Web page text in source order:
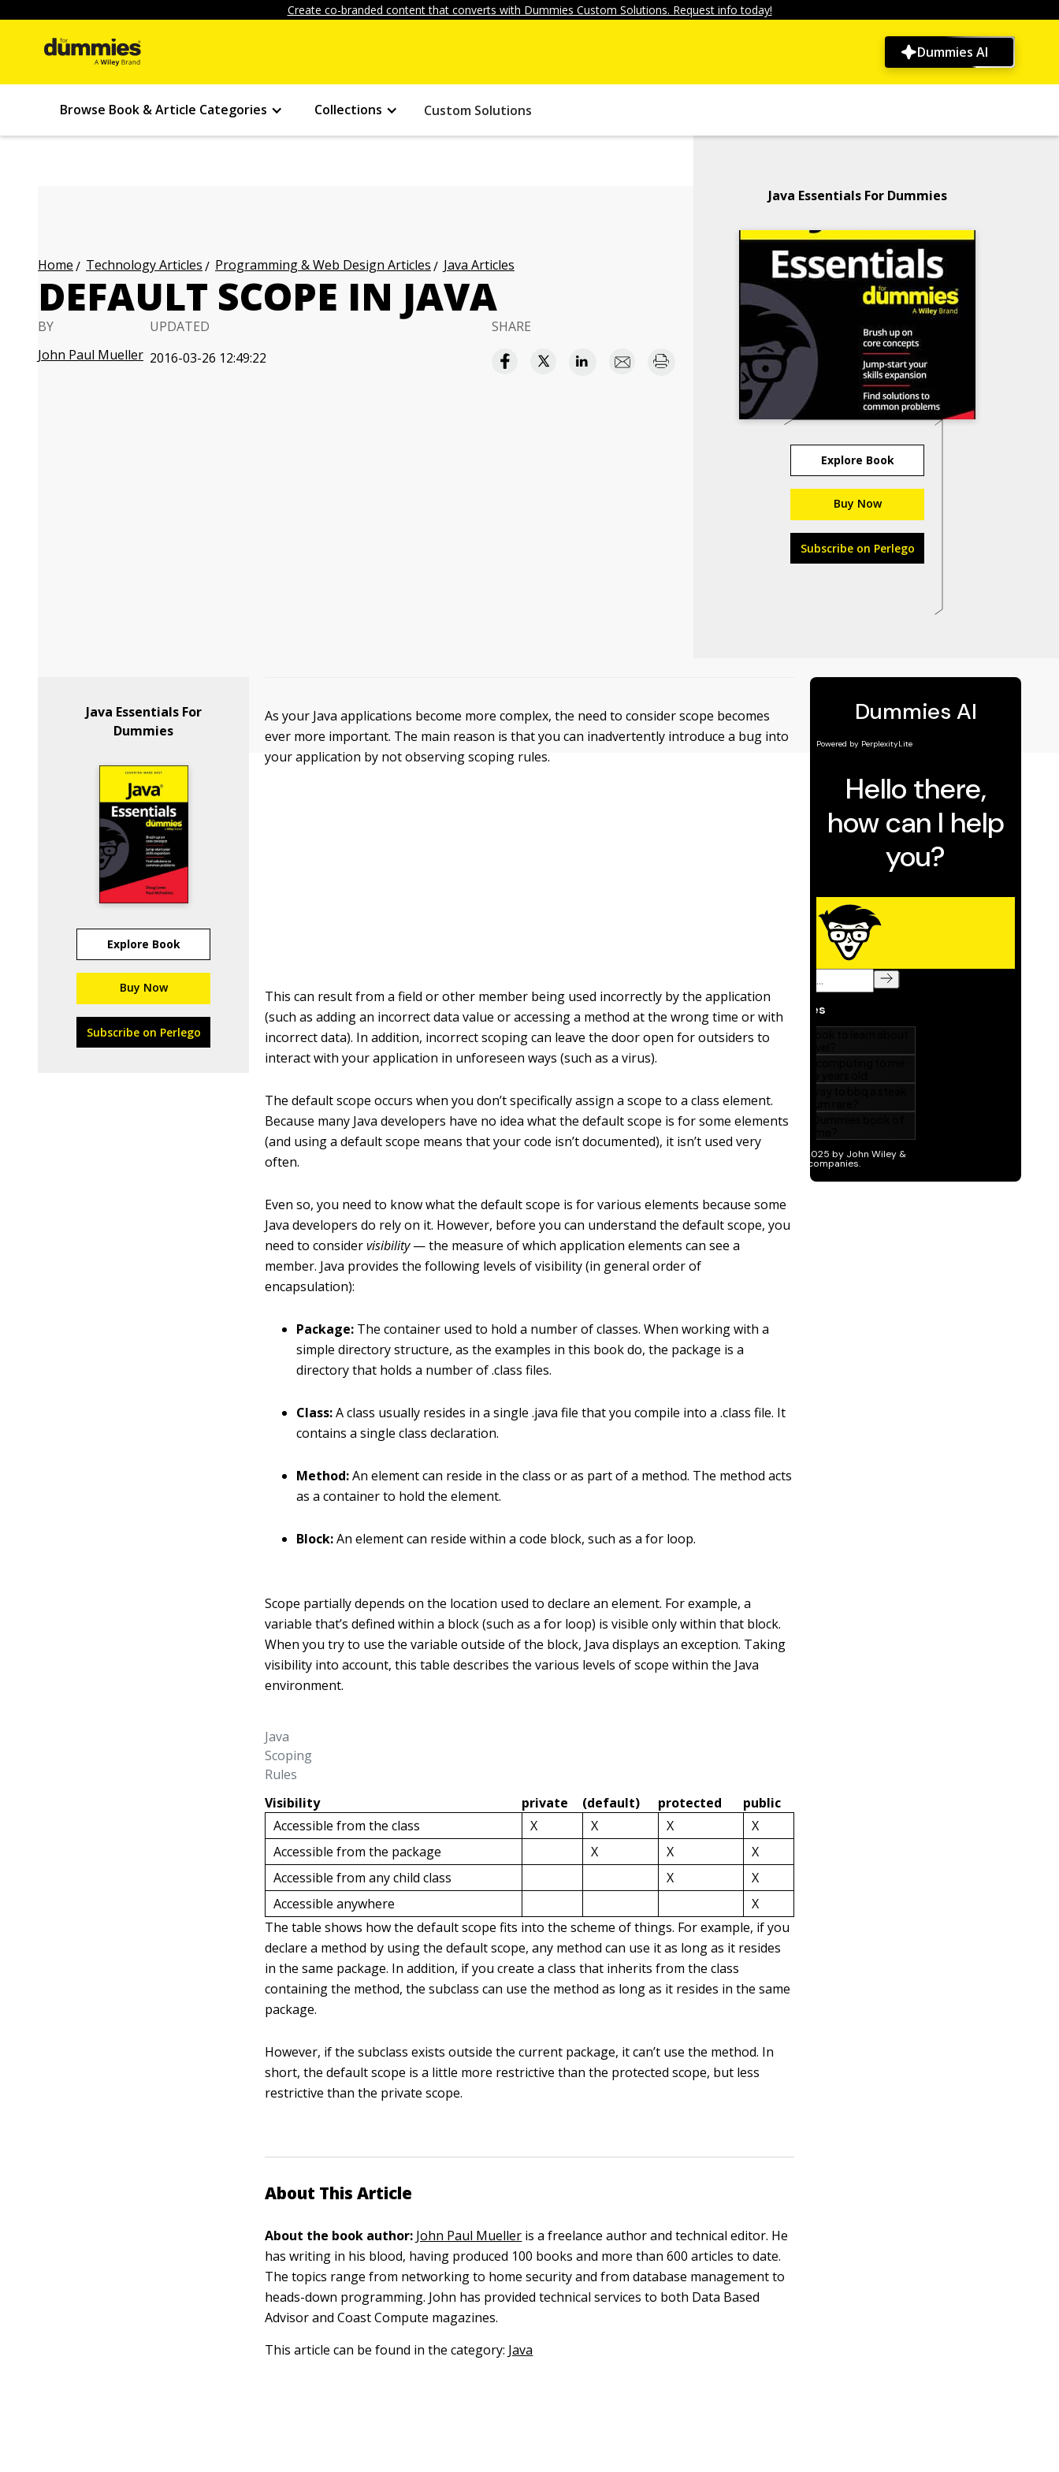
Create co-branded content that converts with Dummies Custom Solutions. Request info today!
Dummies AI
Browse Book & Article Categories Collections Custom Solutions
Home Technology Articles Programming & Web Design Articles Java Articles
DEFAULT SCOPE IN JAVA
BY
John Paul Mueller
UPDATED
2016-03-26 12:49:22
SHARE
Java Essentials For Dummies
Explore Book
Buy Now
Subscribe on Perlego
Java Essentials For
Dummies
Explore Book
Buy Now
Subscribe on Perlego
As your Java applications become more complex, the need to consider scope becomes
ever more important. The main reason is that you can inadvertently introduce a bug into
your application by not observing scoping rules.
This can result from a field or other member being used incorrectly by the application
(such as adding an incorrect data value or accessing a method at the wrong time or with
incorrect data). In addition, incorrect scoping can leave the door open for outsiders to
interact with your application in unforeseen ways (such as a virus).
The default scope occurs when you don’t specifically assign a scope to a class element.
Because many Java developers have no idea what the default scope is for some elements
(and using a default scope means that your code isn’t documented), it isn’t used very
often.
Even so, you need to know what the default scope is for various elements because some
Java developers do rely on it. However, before you can understand the default scope, you
need to considervisibility— the measure of which application elements can see a
member. Java provides the following levels of visibility (in general order of
encapsulation):
Package: The container used to hold a number of classes. When working with a
simple directory structure, as the examples in this book do, the package is a
directory that holds a number of .class files.
Class:A class usually resides in a single .java file that you compile into a .class file. It
contains a single class declaration.
Method:An element can reside in the class or as part of a method. The method acts
as a container to hold the element.
Block:An element can reside within a code block, such as a for loop.
Scope partially depends on the location used to declare an element. For example, a
variable that’s defined within a block (such as a for loop) is visible only within that block.
When you try to use the variable outside of the block, Java displays an exception. Taking
visibility into account, this table describes the various levels of scope within the Java
environment.
Java
Scoping
Rules
Visibility
private (default) protected
public
Accessible from the class
X X X
X
Accessible from the package
X X
X
Accessible from any child class
X
X
Accessible anywhere
X
The table shows how the default scope fits into the scheme of things. For example, if you
declare a method by using the default scope, any method can use it as long as it resides
in the same package. In addition, if you create a class that inherits from the class
containing the method, the subclass can use the method as long as it resides in the same
package.
However, if the subclass exists outside the current package, it can’t use the method. In
short, the default scope is a little more restrictive than the protected scope, but less
restrictive than the private scope.
About This Article
About the book author: John Paul Mueller is a freelance author and technical editor. He
has writing in his blood, having produced 100 books and more than 600 articles to date.
The topics range from networking to home security and from database management to
heads-down programming. John has provided technical services to both Data Based
Advisor and Coast Compute magazines.
This article can be found in the category: Java